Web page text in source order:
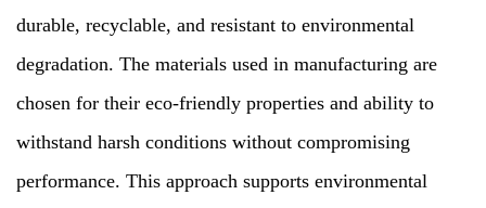
durable, recyclable, and resistant to environmental
degradation. The materials used in manufacturing are
chosen for their eco-friendly properties and ability to
withstand harsh conditions without compromising
performance. This approach supports environmental